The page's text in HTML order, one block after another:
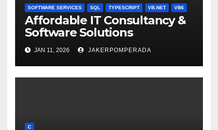
SOFTWARE SERVICES SQL TYPESCRIPT VB.NET VB6
Affordable IT Consultancy &
Software Solutions
JAN 11, 2026 JAKERPOMPERADA
C